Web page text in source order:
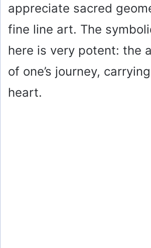
appreciate sacred
fine line art. The
here is very potent: the
of one’s journey,
heart.